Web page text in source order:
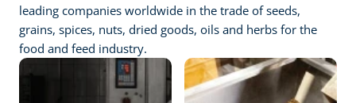
leading companies worldwide in the trade of seeds,
grains, spices, nuts, dried goods, oils and herbs for the
food and feed industry.